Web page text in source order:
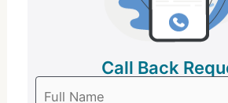
Call Back